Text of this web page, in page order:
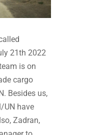
21th 2022
is on
cargo
Besides us,
UN have
Zadran,